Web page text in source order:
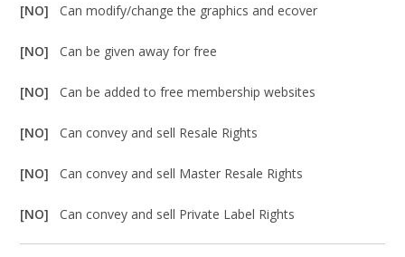
[NO]Can modify/change the graphics and ecover
[NO]Can be given away for free
[NO]Can be added to free membership websites
[NO]Can convey and sell Resale Rights
[NO]Can convey and sell Master Resale Rights
[NO]Can convey and sell Private Label Rights